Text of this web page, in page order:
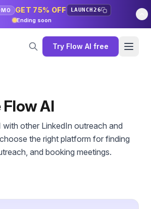
GET 75% OFF LAUNCH26
Ending soon
Try Flow AI free
AI
other LinkedIn outreach and
the right platform for finding
and booking meetings.